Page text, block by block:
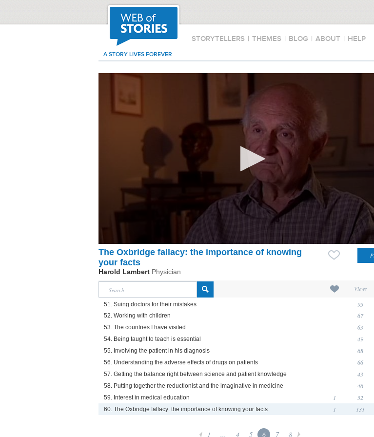
STORYTELLERS | THEMES | BLOG | ABOUT | HELP
A STORY LIVES FOREVER
The Oxbridge fallacy: the importance of knowing
your facts
Harold Lambert Physician
Views
51. Suing doctors for their mistakes 95
52. Working with children 67
53. The countries I have visited 63
54. Being taught to teach is essential 49
55. Involving the patient in his diagnosis 68
56. Understanding the adverse effects of drugs on patients 66
57. Getting the balance right between science and patient knowledge 43
58. Putting together the reductionist and the imaginative in medicine 46
59. Interest in medical education 1 52
60. The Oxbridge fallacy: the importance of knowing your facts 1 131
1 ... 4 5 6 7 8